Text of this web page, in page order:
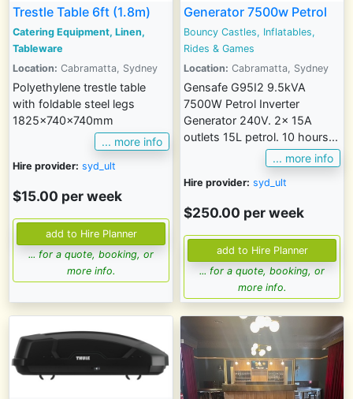
Trestle Table 6ft (1.8m)
Catering Equipment, Linen,
Tableware
Location: Cabramatta, Sydney
Polyethylene trestle table
with foldable steel legs
1825x740x740mm
... more info
Hire provider: syd_ult
$15.00 per week
... for a quote, booking, or
more info.
Generator 7500w Petrol
Bouncy Castles, Inflatables,
Rides & Games
Location: Cabramatta, Sydney
Gensafe G95I2 9.5kVA
7500W Petrol Inverter
Generator 240V. 2x 15A
outlets 15L petrol. 10 hours...
... more info
Hire provider: syd_ult
$250.00 per week
... for a quote, booking, or
more info.